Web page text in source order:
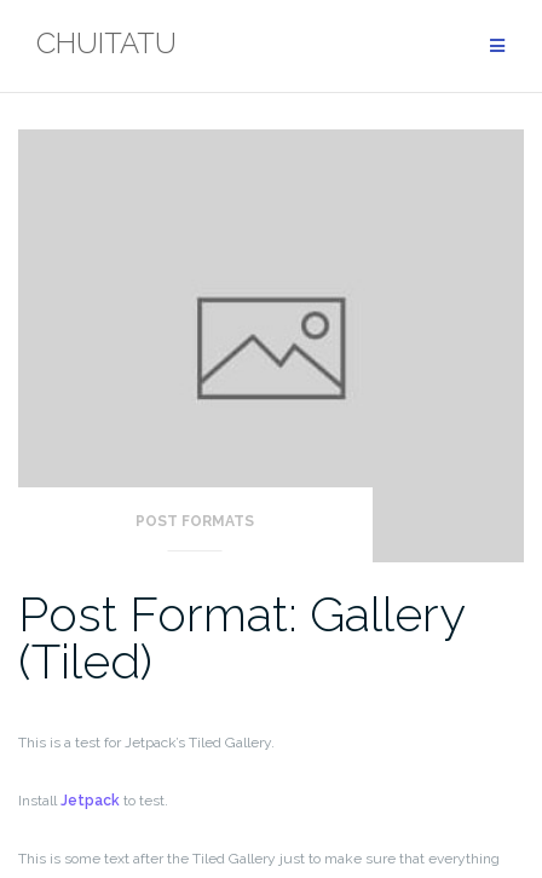
CHUITATU
POST FORMATS
Post Format: Gallery
(Tiled)
This is a test for Jetpack’s Tiled Gallery.
InstallJetpack to test.
This is some text after the Tiled Gallery just to make sure that everything